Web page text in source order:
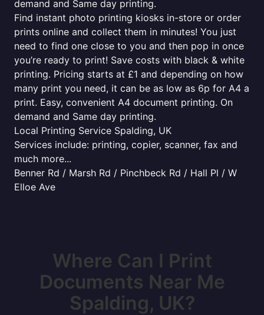
demand and Same day printing.
Find instant photo printing kiosks in-store or order
prints online and collect them in minutes! You just
need to find one close to you and then pop in once
you’re ready to print! Save costs with black & white
printing. Pricing starts at £1 and depending on how
many print you need, it can be as low as 6p for A4 a
print. Easy, convenient A4 document printing. On
demand and Same day printing.
Local Printing Service Spalding, UK
Services include: printing, copier, scanner, fax and
much more...
Benner Rd / Marsh Rd / Pinchbeck Rd / Hall Pl / W
Elloe Ave
Where Can I Print
Documents Near Me
Spalding, UK?